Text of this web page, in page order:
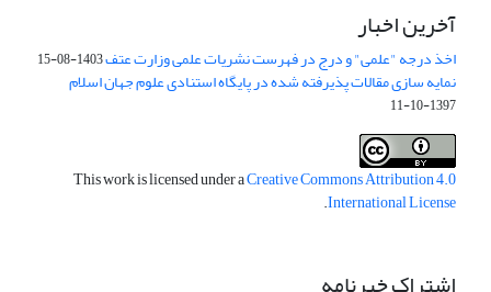
آخرین اخبار
اخذ درجه "علمی" و درج در فهرست نشریات علمی وزارت عتف1403-08-15
نمایه سازی مقالات پذیرفته شده در پایگاه استنادی علوم جهان اسلام
1397-10-11
This work is licensed under aCreative Commons Attribution 4.0
International License
.